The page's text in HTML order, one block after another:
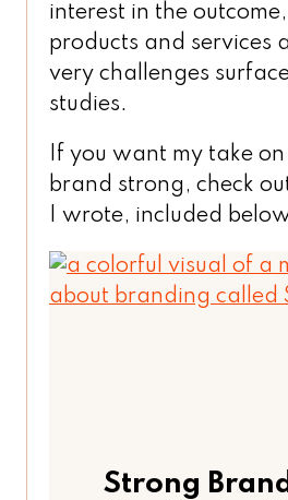
interest in the
products and services
very challenges
studies.
If you want my take
brand strong, check
I wrote, included
Strong